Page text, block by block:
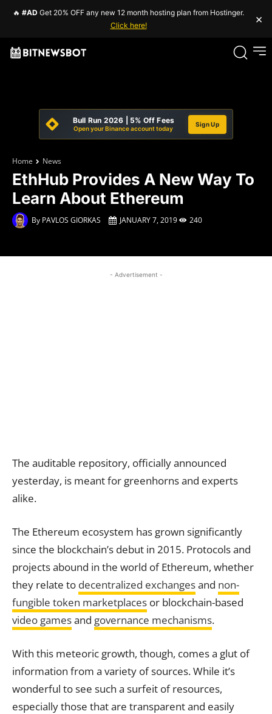
🔥 #AD Get 20% OFF any new 12 month hosting plan from Hostinger.
Click here!
×
Bull Run 2026 | 5% Off Fees
Open your Binance account today
Sign Up
Home News
EthHub Provides A New Way To
Learn About Ethereum
By PAVLOS GIORKAS JANUARY 7, 2019 240
- Advertisement -
The auditable repository, officially announced
yesterday, is meant for greenhorns and experts
alike.
The Ethereum ecosystem has grown significantly
since the blockchain’s debut in 2015. Protocols and
projects abound in the world of Ethereum, whether
they relate to decentralized exchangesand non-
fungible token marketplaces or blockchain-based
video gamesand governance mechanisms.
With this meteoric growth, though, comes a glut of
information from a variety of sources. While it’s
wonderful to see such a surfeit of resources,
especially those that are transparent and easily